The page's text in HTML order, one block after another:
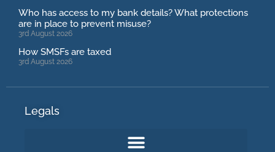
Who has access to my bank details? What protections
are in place to prevent misuse?
3rd August 2026
How SMSFs are taxed
3rd August 2026
Legals